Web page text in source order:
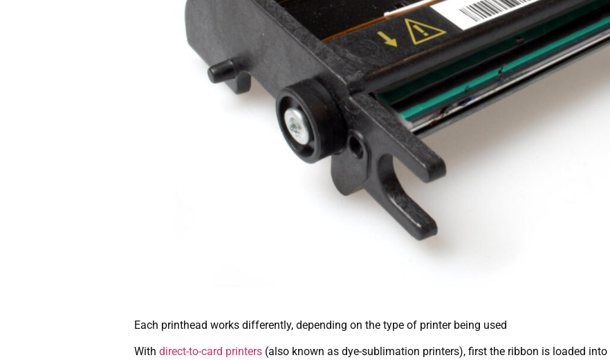
Each printhead works differently, depending on the type of printer being used
With direct-to-card printers(also known as dye-sublimation printers), first the ribbon is loaded into